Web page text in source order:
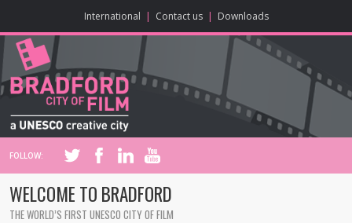
International | Contact us | Downloads
HOME
ABOUT
ENJOY
LEARN
MAKE
VISIT
ONLINE CONTENT
BIG SCREEN
FOLLOW:
WELCOME TO BRADFORD
THE WORLD’S FIRST UNESCO CITY OF FILM